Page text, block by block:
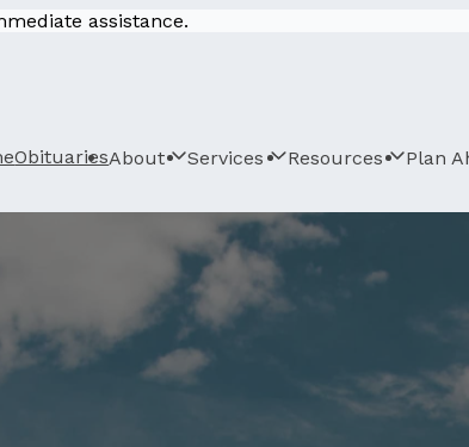
assistance.
ObituariesAbout Services Resources Plan